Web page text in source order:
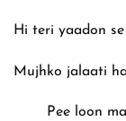
Hi teri yaadon
Mujhko jalaati
Pee loon